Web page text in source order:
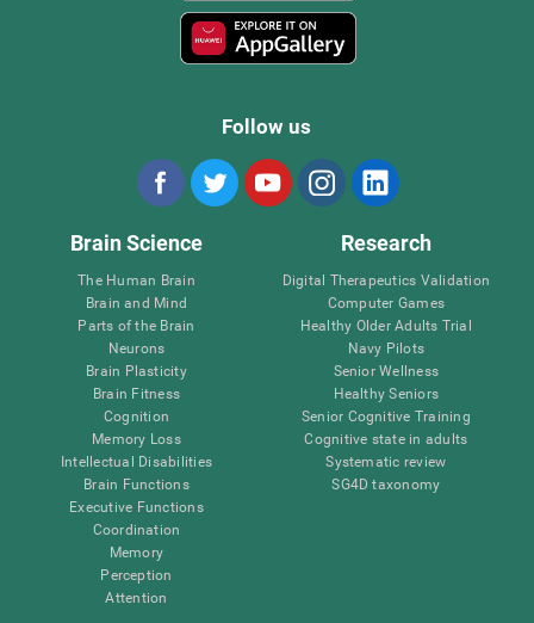
Follow us
Brain Science
The Human Brain
Brain and Mind
Parts of the Brain
Neurons
Brain Plasticity
Brain Fitness
Cognition
Memory Loss
Intellectual Disabilities
Brain Functions
Executive Functions
Coordination
Memory
Perception
Attention
Research
Digital Therapeutics Validation
Computer Games
Healthy Older Adults Trial
Navy Pilots
Senior Wellness
Healthy Seniors
Senior Cognitive Training
Cognitive state in adults
Systematic review
SG4D taxonomy